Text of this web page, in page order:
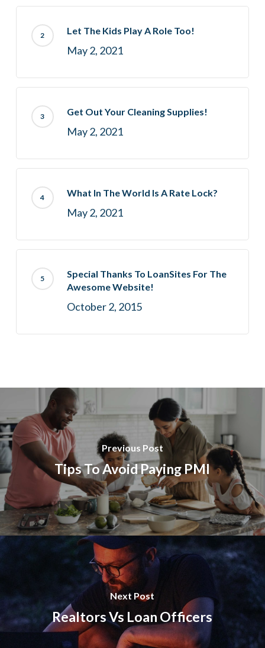
Let The Kids Play A Role Too!
May 2, 2021
Get Out Your Cleaning Supplies!
May 2, 2021
What In The World Is A Rate Lock?
May 2, 2021
Special Thanks To LoanSites For The
Awesome Website!
October 2, 2015
Previous Post
Tips To Avoid Paying PMI
Next Post
Realtors Vs Loan Officers